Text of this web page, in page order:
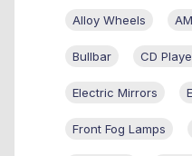
Alloy Wheels
Bullbar CD
Electric Mirrors
Front Fog Lamps